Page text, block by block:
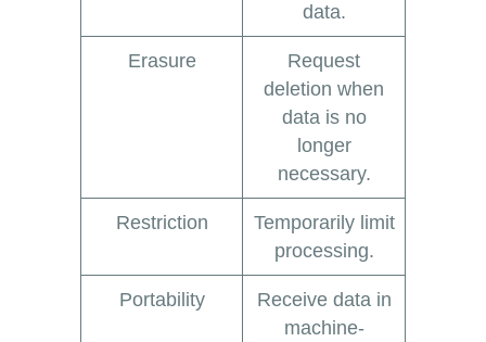
data.
Erasure
Request
deletion when
data is no
longer
necessary.
Restriction
Temporarily limit
processing.
Portability
Receive data in
machine-